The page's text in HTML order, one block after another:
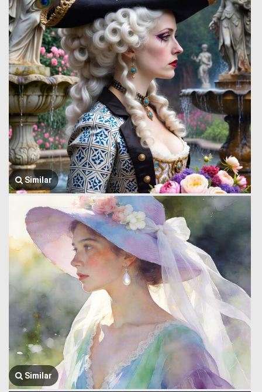
Similar
Similar